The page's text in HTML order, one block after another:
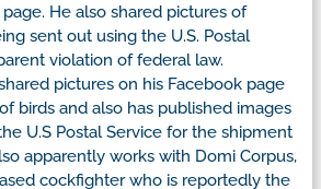
He also shared pictures of
sent out using the U.S. Postal
violation of federal law.
pictures on his Facebook page
birds and also has published images
U.S Postal Service for the shipment
apparently works with Domi Corpus,
cockfighter who is reportedly the